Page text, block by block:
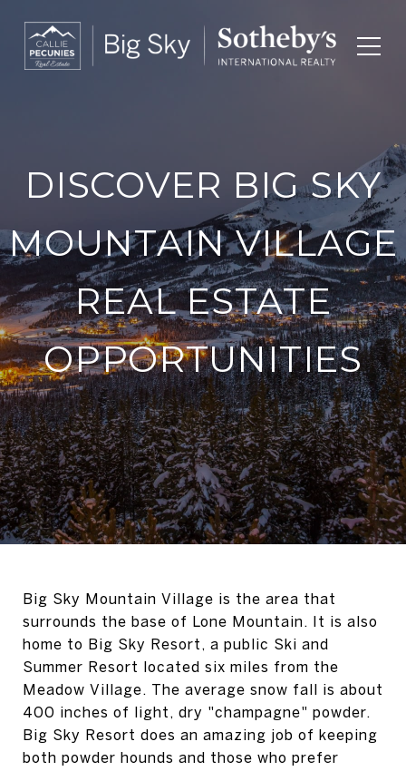
DISCOVER BIG SKY
MOUNTAIN VILLAGE
REAL ESTATE
OPPORTUNITIES
Big Sky Mountain Village is the area that
surrounds the base of Lone Mountain. It is also
home to Big Sky Resort, a public Ski and
Summer Resort located six miles from the
Meadow Village. The average snow fall is about
400 inches of light, dry "champagne" powder.
Big Sky Resort does an amazing job of keeping
both powder hounds and those who prefer